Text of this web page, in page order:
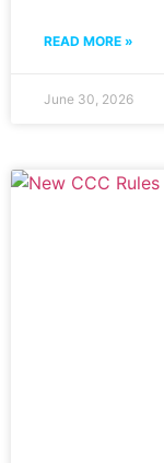
READ MORE »
June 30, 2026